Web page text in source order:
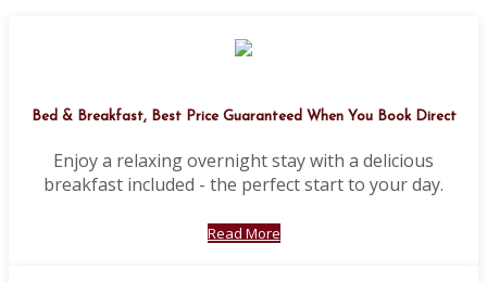
Bed & Breakfast, Best Price Guaranteed When You Book Direct
Enjoy a relaxing overnight stay with a delicious
breakfast included - the perfect start to your day.
Read More